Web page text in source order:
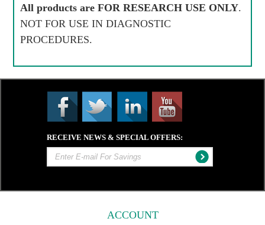
All products areFOR RESEARCH USE ONLY.
NOT FOR USE IN DIAGNOSTIC
PROCEDURES.
RECEIVE NEWS & SPECIAL OFFERS:
ACCOUNT